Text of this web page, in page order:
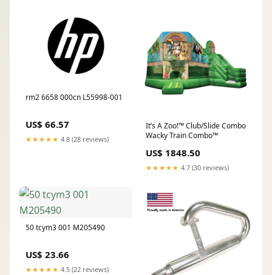
rm2 6658 000cn L55998-001
US$ 66.57
★★★★★ 4.8 (28 reviews)
It’s A Zoo!™ Club/Slide Combo
Wacky Train Combo™
US$ 1848.50
★★★★★ 4.7 (30 reviews)
50 tcym3 001 M205490
US$ 23.66
★★★★★ 4.5 (22 reviews)